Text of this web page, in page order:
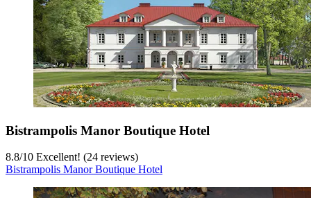
Bistrampolis Manor Boutique Hotel
8.8/10 Excellent! (24 reviews)
Bistrampolis Manor Boutique Hotel